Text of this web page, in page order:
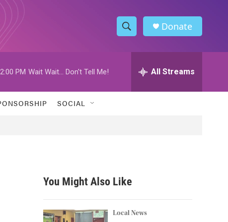
S
h
w
h
h
Donate
PM Wait Wait... Don't Tell Me! All Streams
SOCIAL
You Might Also Like
Local News